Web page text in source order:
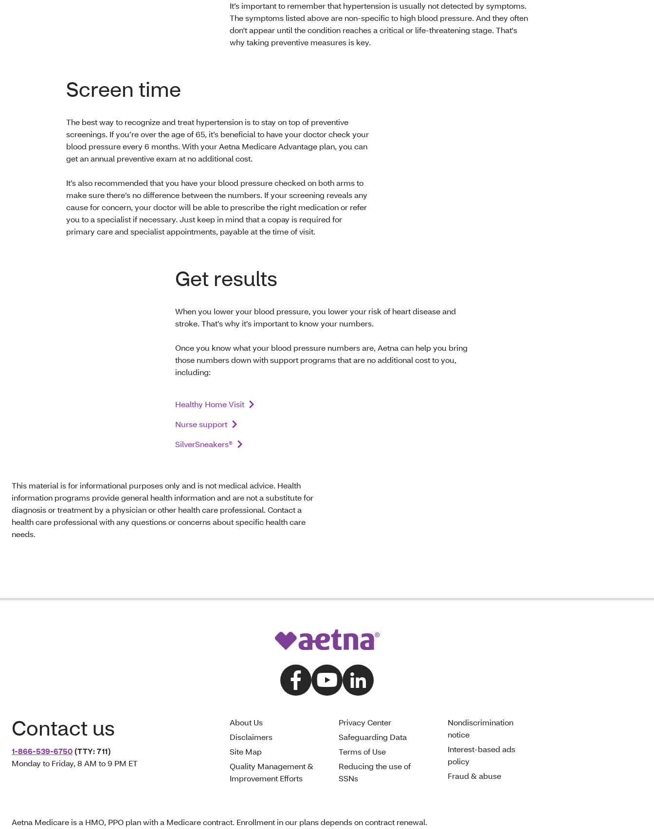
It’s important to remember that hypertension is usually not detected by symptoms.
The symptoms listed above are non-specific to high blood pressure. And they often
don't appear until the condition reaches a critical or life-threatening stage. That's
why taking preventive measures is key.
Screen time
The best way to recognize and treat hypertension is to stay on top of preventive
screenings. If you’re over the age of 65, it’s beneficial to have your doctor check your
blood pressure every 6 months. With your Aetna Medicare Advantage plan, you can
get an annual preventive exam at no additional cost.
It’s also recommended that you have your blood pressure checked on both arms to
make sure there’s no difference between the numbers. If your screening reveals any
cause for concern, your doctor will be able to prescribe the right medication or refer
you to a specialist if necessary. Just keep in mind that a copay is required for
primary care and specialist appointments, payable at the time of visit.
Get results
When you lower your blood pressure, you lower your risk of heart disease and
stroke. That’s why it’s important to know your numbers.
Once you know what your blood pressure numbers are, Aetna can help you bring
those numbers down with support programs that are no additional cost to you,
including:
Healthy Home Visit
Nurse support
SilverSneakers®
This material is for informational purposes only and is not medical advice. Health
information programs provide general health information and are not a substitute for
diagnosis or treatment by a physician or other health care professional. Contact a
health care professional with any questions or concerns about specific health care
needs.
Contact us
1-866-539-6750 (TTY: 711)
Monday to Friday, 8 AM to 9 PM ET
About Us
Disclaimers
Site Map
Quality Management &
Improvement Efforts
Privacy Center
Safeguarding Data
Terms of Use
Reducing the use of
SSNs
Nondiscrimination
notice
Interest-based ads
policy
Fraud & abuse
Aetna Medicare is a HMO, PPO plan with a Medicare contract. Enrollment in our plans depends on contract renewal.